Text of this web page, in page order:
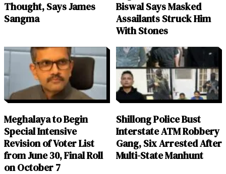
Thought, Says James
Sangma
Biswal Says Masked
Assailants Struck Him
With Stones
Meghalaya to Begin
Special Intensive
Revision of Voter List
from June 30, Final Roll
on October 7
Shillong Police Bust
Interstate ATM Robbery
Gang, Six Arrested After
Multi-State Manhunt